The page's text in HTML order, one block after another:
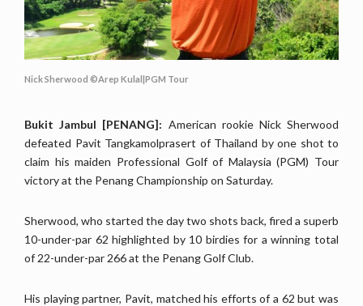
Nick Sherwood ©Arep Kulal|PGM Tour
Bukit Jambul [PENANG]: American rookie Nick Sherwood
defeated Pavit Tangkamolprasert of Thailand by one shot to
claim his maiden Professional Golf of Malaysia (PGM) Tour
victory at the Penang Championship on Saturday.
Sherwood, who started the day two shots back, fired a superb
10-under-par 62 highlighted by 10 birdies for a winning total
of 22-under-par 266 at the Penang Golf Club.
His playing partner, Pavit, matched his efforts of a 62 but was